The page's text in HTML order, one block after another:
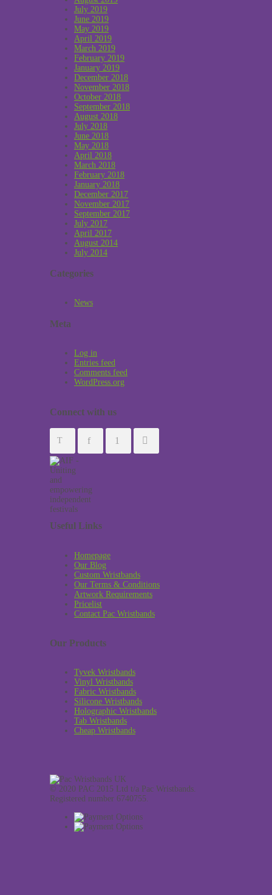
July 2019
June 2019
May 2019
April 2019
March 2019
February 2019
January 2019
December 2018
November 2018
October 2018
September 2018
August 2018
July 2018
June 2018
May 2018
April 2018
March 2018
February 2018
January 2018
December 2017
November 2017
September 2017
July 2017
April 2017
August 2014
July 2014
Categories
News
Meta
Log in
Entries feed
Comments feed
WordPress.org
Connect with us
Useful Links
Homepage
Our Blog
Custom Wristbands
Our Terms & Conditions
Artwork Requirements
Pricelist
Contact Pac Wristbands
Our Products
Tyvek Wristbands
Vinyl Wristbands
Fabric Wristbands
Silicone Wristbands
Holographic Wristbands
Tab Wristbands
Cheap Wristbands
© 2020 PAC 2015 Ltd t/a Pac Wristbands.
Registered number 6740755.